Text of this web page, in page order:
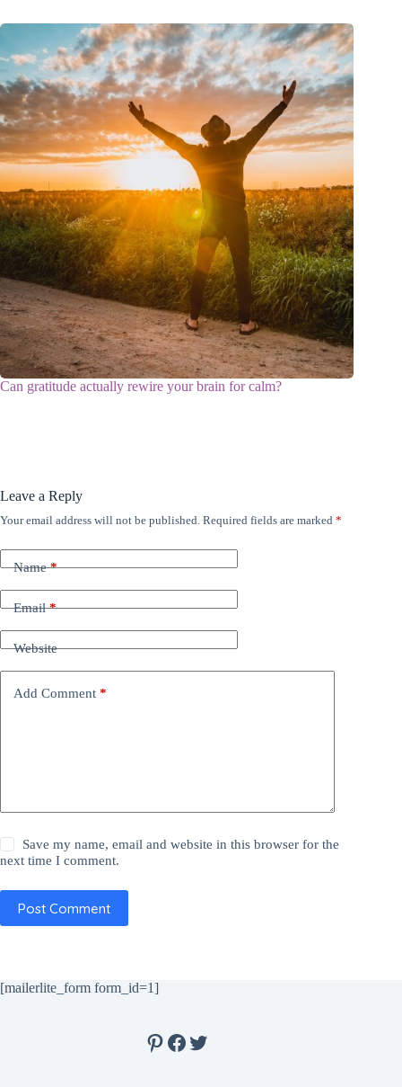
Can gratitude actually rewire your brain for calm?
Leave a Reply
Your email address will not be published. Required fields are marked *
Name*
Email*
Website
Add Comment *
Save my name, email and website in this browser for the
next time I comment.
Post Comment
[mailerlite_form form_id=1]
Pinterest
Facebook
Twitter